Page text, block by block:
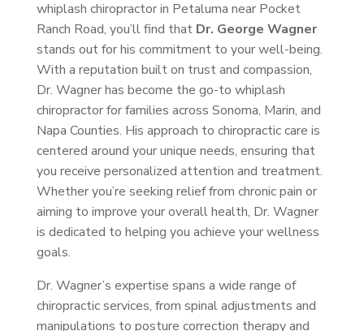
whiplash chiropractor in Petaluma near Pocket
Ranch Road, you’ll find that Dr. George Wagner
stands out for his commitment to your well-being.
With a reputation built on trust and compassion,
Dr. Wagner has become the go-to whiplash
chiropractor for families across Sonoma, Marin, and
Napa Counties. His approach to chiropractic care is
centered around your unique needs, ensuring that
you receive personalized attention and treatment.
Whether you’re seeking relief from chronic pain or
aiming to improve your overall health, Dr. Wagner
is dedicated to helping you achieve your wellness
goals.
Dr. Wagner’s expertise spans a wide range of
chiropractic services, from spinal adjustments and
manipulations to posture correction therapy and